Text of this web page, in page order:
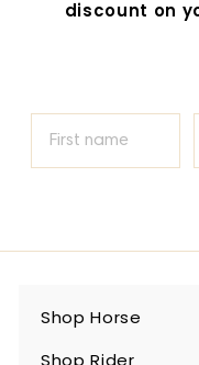
discount on
Shop Horse
Expand
submenu